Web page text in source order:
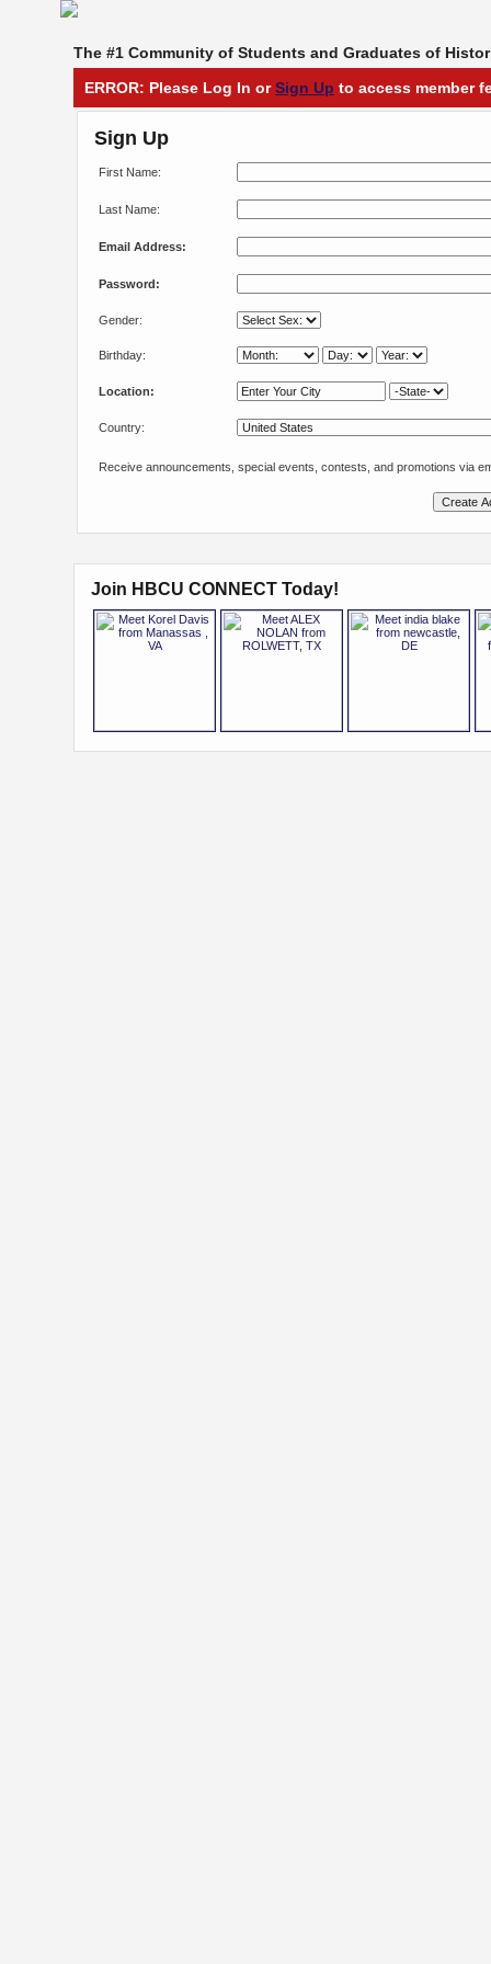
The #1 Community of Students and Graduates of
ERROR: Please Log In orSign Up to access member
Sign Up
First Name:
Last Name:
Email Address:
Password:
Gender:
Birthday:
Location:
Country:
Receive announcements, special events, contests, and promotions via
Join HBCU CONNECT Today!